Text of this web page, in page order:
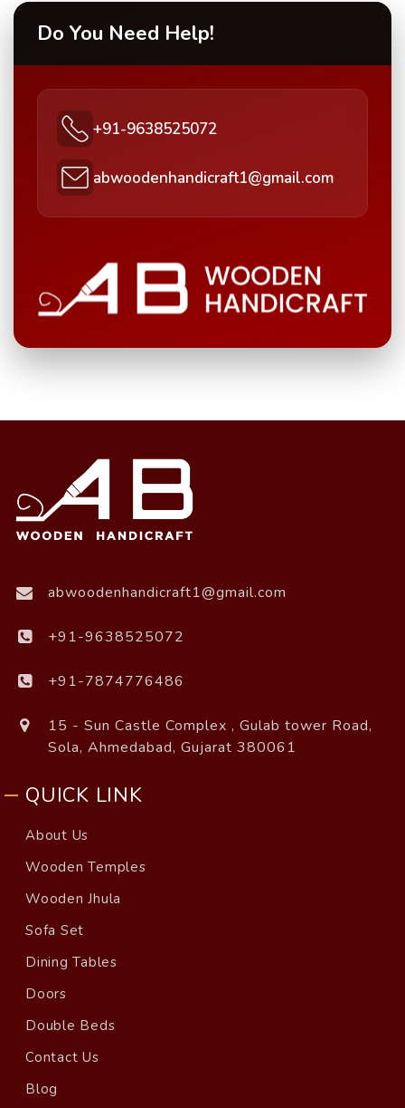
Do You Need Help!
+91-9638525072
abwoodenhandicraft1@gmail.com
abwoodenhandicraft1@gmail.com
+91-9638525072
+91-7874776486
15 - Sun Castle Complex , Gulab tower Road,
Sola, Ahmedabad, Gujarat 380061
QUICK LINK
About Us
Wooden Temples
Wooden Jhula
Sofa Set
Dining Tables
Doors
Double Beds
Contact Us
Blog